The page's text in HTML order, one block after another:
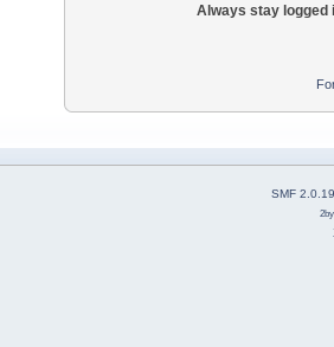
Always stay logged
SMF 2.0.19